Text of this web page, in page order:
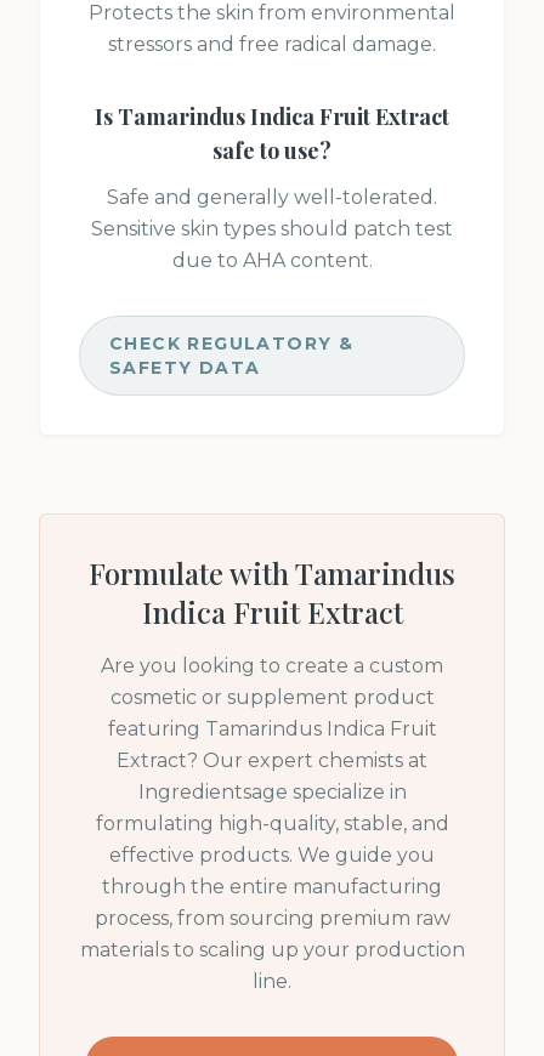
Protects the skin from environmental
stressors and free radical damage.
Is Tamarindus Indica Fruit Extract
safe to use?
Safe and generally well-tolerated.
Sensitive skin types should patch test
due to AHA content.
CHECK REGULATORY &
SAFETY DATA
Formulate with Tamarindus
Indica Fruit Extract
Are you looking to create a custom
cosmetic or supplement product
featuring Tamarindus Indica Fruit
Extract? Our expert chemists at
Ingredientsage specialize in
formulating high-quality, stable, and
effective products. We guide you
through the entire manufacturing
process, from sourcing premium raw
materials to scaling up your production
line.